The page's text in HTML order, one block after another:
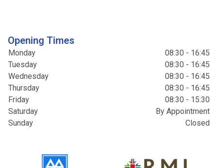
Opening Times
Monday
08:30 - 16:45
Tuesday
08:30 - 16:45
Wednesday
08:30 - 16:45
Thursday
08:30 - 16:45
Friday
08:30 - 15:30
Saturday
By Appointment
Sunday
Closed